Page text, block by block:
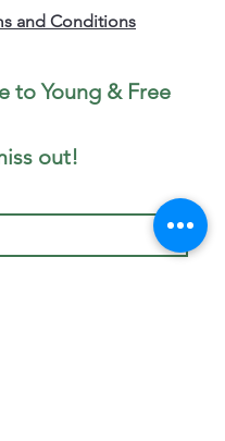
and Conditions
to Young & Free
out!